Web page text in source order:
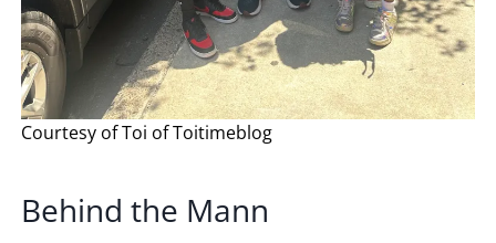
Courtesy of Toi of Toitimeblog
Behind the Mann